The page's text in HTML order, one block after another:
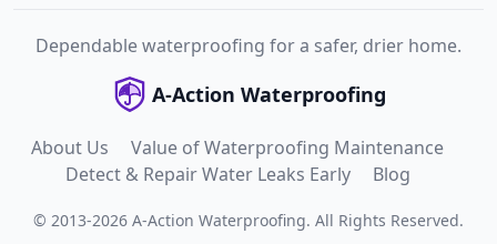
Dependable waterproofing for a safer, drier home.
A-Action Waterproofing
About Us
Value of Waterproofing Maintenance
Detect & Repair Water Leaks Early
Blog
© 2013-2026 A-Action Waterproofing. All Rights Reserved.